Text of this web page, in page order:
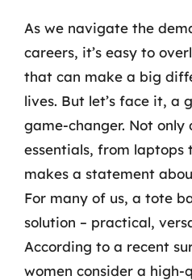
As we navigate the
careers, it’s easy to
that can make a big
lives. But let’s face it, a
game-changer. Not only
essentials, from laptops
makes a statement
For many of us, a tote
solution – practical,
According to a recent
women consider a